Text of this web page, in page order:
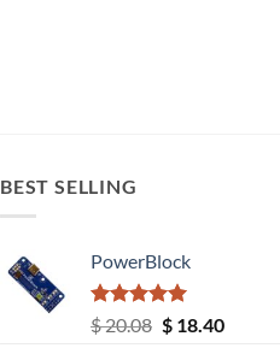
BEST SELLING
PowerBlock
Rated5.00
out of 5
$20.08 Original
$18.40Current